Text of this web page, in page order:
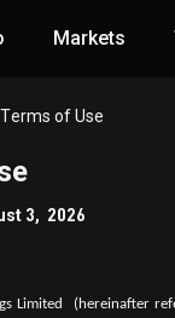
Markets
Terms of Use
3, 2026
Limited (hereinafter